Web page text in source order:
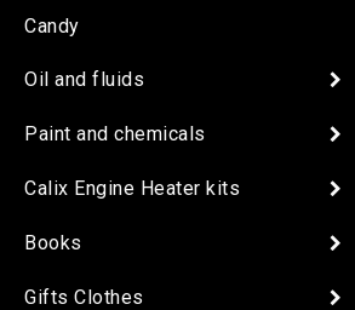
Candy
Oil and fluids
Paint and chemicals
Calix Engine Heater kits
Books
Gifts Clothes